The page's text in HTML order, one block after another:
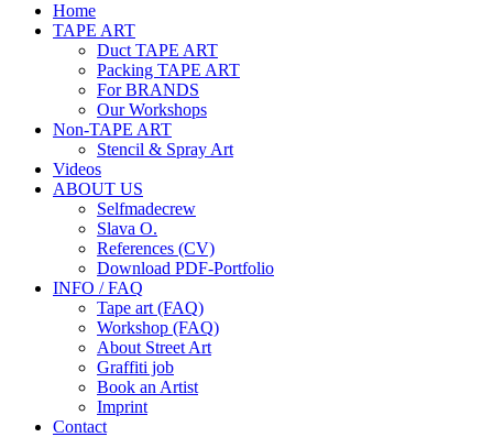
Home
TAPE ART
Duct TAPE ART
Packing TAPE ART
For BRANDS
Our Workshops
Non-TAPE ART
Stencil & Spray Art
Videos
ABOUT US
Selfmadecrew
Slava O.
References (CV)
Download PDF-Portfolio
INFO / FAQ
Tape art (FAQ)
Workshop (FAQ)
About Street Art
Graffiti job
Book an Artist
Imprint
Contact